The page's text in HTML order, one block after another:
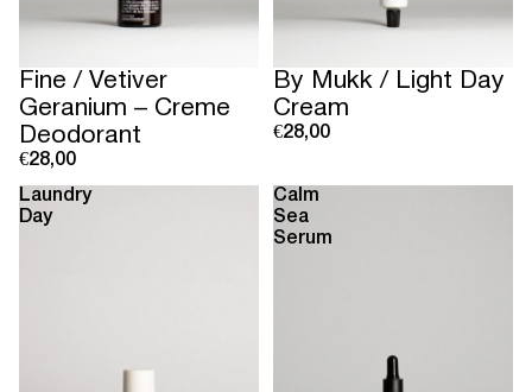
Sold out
Fine / Vetiver
Geranium – Creme
Deodorant
€28,00
By Mukk / Light Day
Cream
€28,00
Laundry
Day
Calm
Sea
Serum